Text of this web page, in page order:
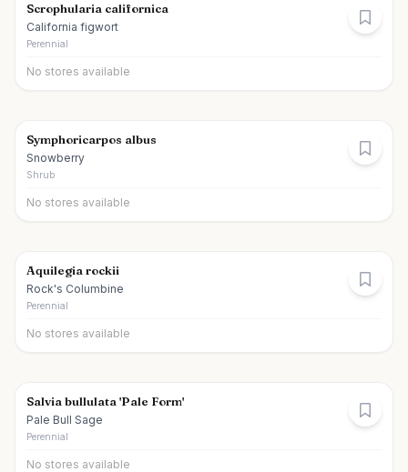
Scrophularia californica
California figwort
Perennial
No stores available
Symphoricarpos albus
Snowberry
Shrub
No stores available
Aquilegia rockii
Rock's Columbine
Perennial
No stores available
Salvia bullulata 'Pale Form'
Pale Bull Sage
Perennial
No stores available